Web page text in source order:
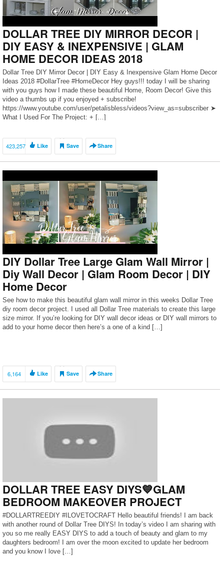
DOLLAR TREE DIY MIRROR DECOR |
DIY EASY & INEXPENSIVE | GLAM
HOME DECOR IDEAS 2018
Dollar Tree DIY Mirror Decor | DIY Easy & Inexpensive Glam Home Decor
Ideas 2018 #DollarTree #HomeDecor Hey guys!!! today I will be sharing
with you guys how I made these beautiful Home, Room Decor! Give this
video a thumbs up if you enjoyed + subscribe!
https://www.youtube.com/user/petalisbless/videos?view_as=subscriber ➤
What I Used For The Project: + […]
423,257 Like Save Share
DIY Dollar Tree Large Glam Wall Mirror |
Diy Wall Decor | Glam Room Decor | DIY
Home Decor
See how to make this beautiful glam wall mirror in this weeks Dollar Tree
diy room decor project. I used all Dollar Tree materials to create this large
size mirror. If you’re looking for DIY wall decor ideas or DIY wall mirrors to
add to your home decor then here’s a one of a kind […]
6,164 Like Save Share
DOLLAR TREE EASY DIYS💙GLAM
BEDROOM MAKEOVER PROJECT
#DOLLARTREEDIY #ILOVETOCRAFT Hello beautiful friends! I am back
with another round of Dollar Tree DIYS! In today’s video I am sharing with
you so me really EASY DIYS to add a touch of beauty and glam to my
daughters bedroom! I am over the moon excited to update her bedroom
and you know I love […]